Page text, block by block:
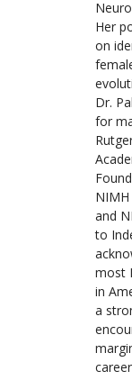
Her
on
Dr.
for
and
to
most
in
a